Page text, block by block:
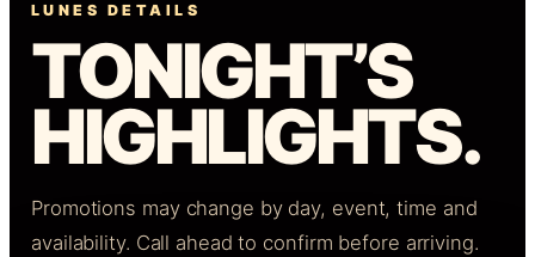
LUNES DETAILS
TONIGHT’S
HIGHLIGHTS.
Promotions may change by day, event, time and
availability. Call ahead to confirm before arriving.